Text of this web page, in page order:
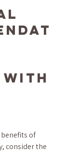
with
of
consider the